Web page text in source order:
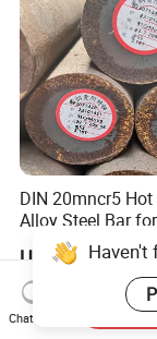
DIN 20mncr5 Hot
Alloy Steel Bar
Parts
US$500.00-Haven't
Chat Now